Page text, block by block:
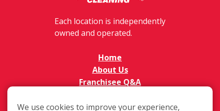
Each location is independently
owned and operated.
Home
About Us
Franchisee Q&A
Available Territories
We use cookies to improve your experience,